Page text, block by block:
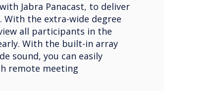
Jabra Panacast, to deliver
With the extra-wide degree
all participants in the
With the built-in array
sound, you can easily
remote meeting